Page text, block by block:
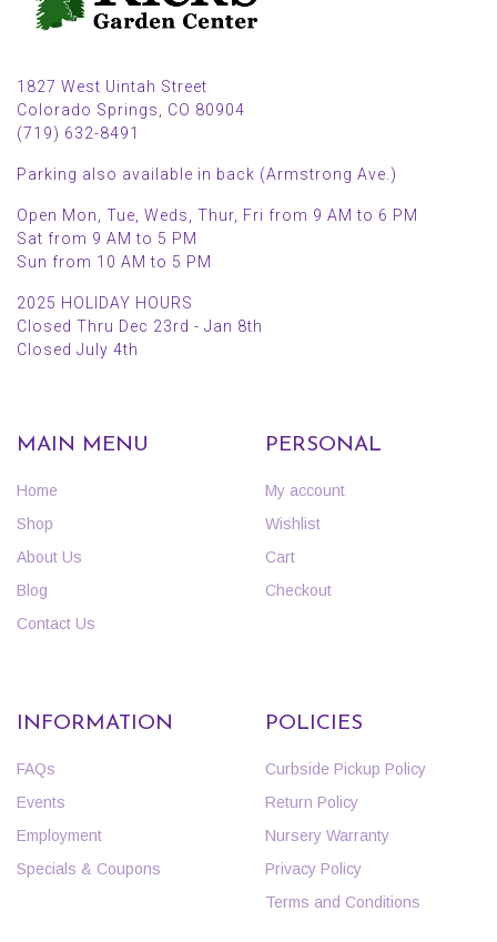
1827 West Uintah Street
Colorado Springs, CO 80904
(719) 632-8491
Parking also available in back (Armstrong Ave.)
Open Mon, Tue, Weds, Thur, Fri from 9 AM to 6 PM
Sat from 9 AM to 5 PM
Sun from 10 AM to 5 PM
2025 HOLIDAY HOURS
Closed Thru Dec 23rd - Jan 8th
Closed July 4th
MAIN MENU
Home
Shop
About Us
Blog
Contact Us
PERSONAL
My account
Wishlist
Cart
Checkout
INFORMATION
FAQs
Events
Employment
Specials & Coupons
POLICIES
Curbside Pickup Policy
Return Policy
Nursery Warranty
Privacy Policy
Terms and Conditions